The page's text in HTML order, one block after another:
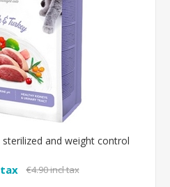
and weight control
€4.90 incl tax